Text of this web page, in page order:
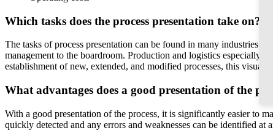
Which tasks does the process presentation take on?
The tasks of process presentation can be found in many industries
management to the boardroom. Production and logistics especially
establishment of new, extended, and modified processes, this
What advantages does a good presentation of the
With a good presentation of the process, it is significantly easier to
quickly detected and any errors and weaknesses can be identified at